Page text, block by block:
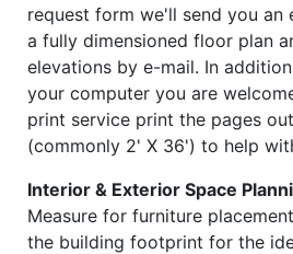
request form we'll send you an
a fully dimensioned floor plan
elevations by e-mail. In
your computer you are
print service print the pages
(commonly 2' X 36') to help
Interior & Exterior Space
Measure for furniture
the building footprint for the